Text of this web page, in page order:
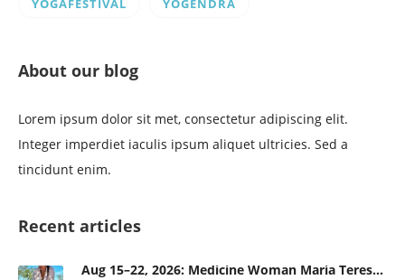
YOGAFESTIVAL YOGENDRA
About our blog
Lorem ipsum dolor sit met, consectetur adipiscing elit.
Integer imperdiet iaculis ipsum aliquet ultricies. Sed a
tincidunt enim.
Recent articles
Aug 15–22, 2026: Medicine Woman Maria Teresa and the Gift of the Obsidian Egg